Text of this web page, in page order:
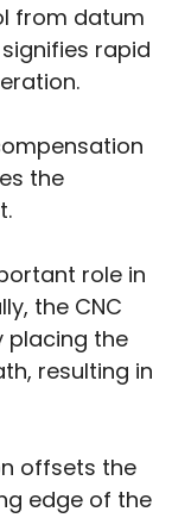
from datum
rapid
the
role in
the CNC
placing the
resulting in
offsets the
edge of the